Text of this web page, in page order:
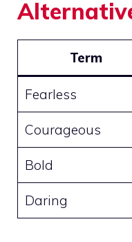
Term
Fearless
Courageous
Bold
Daring